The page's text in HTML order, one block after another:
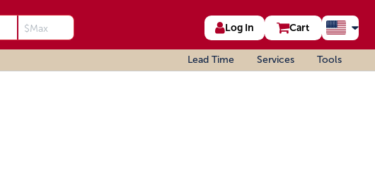
Log In Cart
Lead Time Services Tools